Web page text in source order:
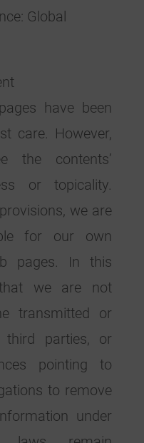
Global
have been
care. However,
the contents’
or topicality.
we are
for our own
pages. In this
we are not
transmitted or
parties, or
pointing to
to remove
under